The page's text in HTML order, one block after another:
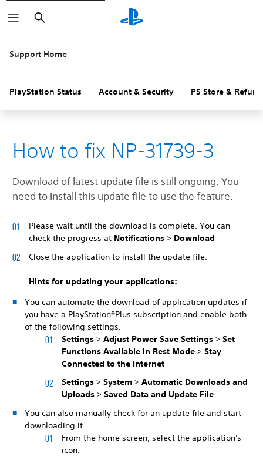
Search
Support Home
PlayStation Status Account & Security PS Store &
How to fix NP-31739-3
Download of latest update file is still ongoing. You
need to install this update file to use the feature.
Please wait until the download is complete. You can
check the progress at Notifications > Download
Close the application to install the update file.
Hints for updating your applications:
You can automate the download of application updates if
you have a PlayStation®Plus subscription and enable both
of the following settings.
Settings > Adjust Power Save Settings > Set
Functions Available in Rest Mode > Stay
Connected to the Internet
Settings > System > Automatic Downloads and
Uploads > Saved Data and Update File
You can also manually check for an update file and start
downloading it.
From the home screen, select the application's
icon.